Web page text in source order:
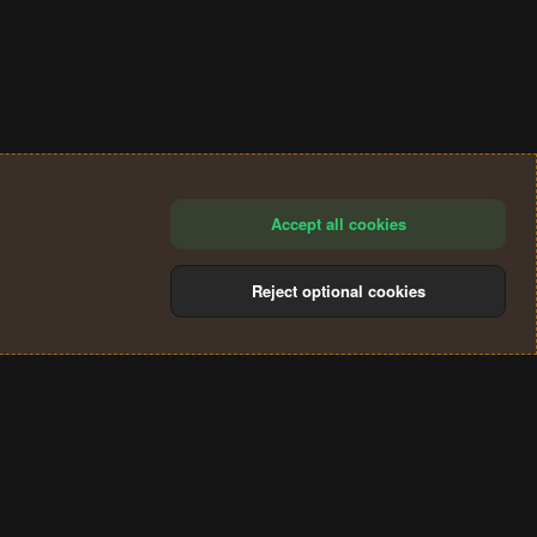
Accept all cookies
Reject optional cookies